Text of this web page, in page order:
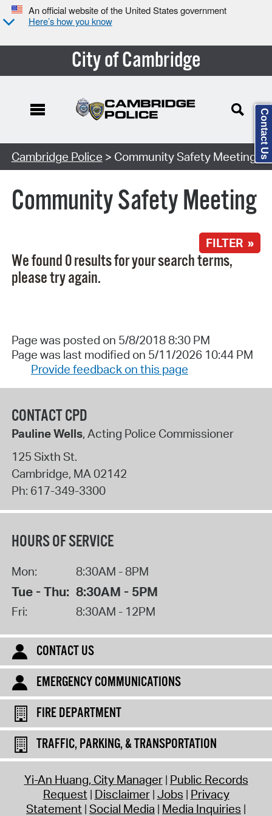
An official website of the United States government
Here’s how you know
City of Cambridge
Search Type:
Cambridge Police > Community Safety Meeting
Community Safety Meeting
FILTER »
We found 0 results for your search terms,
please try again.
Page was posted on 5/8/2018 8:30 PM
Page was last modified on 5/11/2026 10:44 PM
Provide feedback on this page
CONTACT CPD
Pauline Wells, Acting Police Commissioner
125 Sixth St.
Cambridge, MA 02142
Ph: 617-349-3300
HOURS OF SERVICE
Mon: 8:30AM - 8PM
Tue - Thu: 8:30AM - 5PM
Fri: 8:30AM - 12PM
CONTACT US
EMERGENCY COMMUNICATIONS
FIRE DEPARTMENT
TRAFFIC, PARKING, & TRANSPORTATION
Yi-An Huang, City Manager Public Records
Request Disclaimer Jobs Privacy
Statement Social Media Media Inquiries
Contact Us